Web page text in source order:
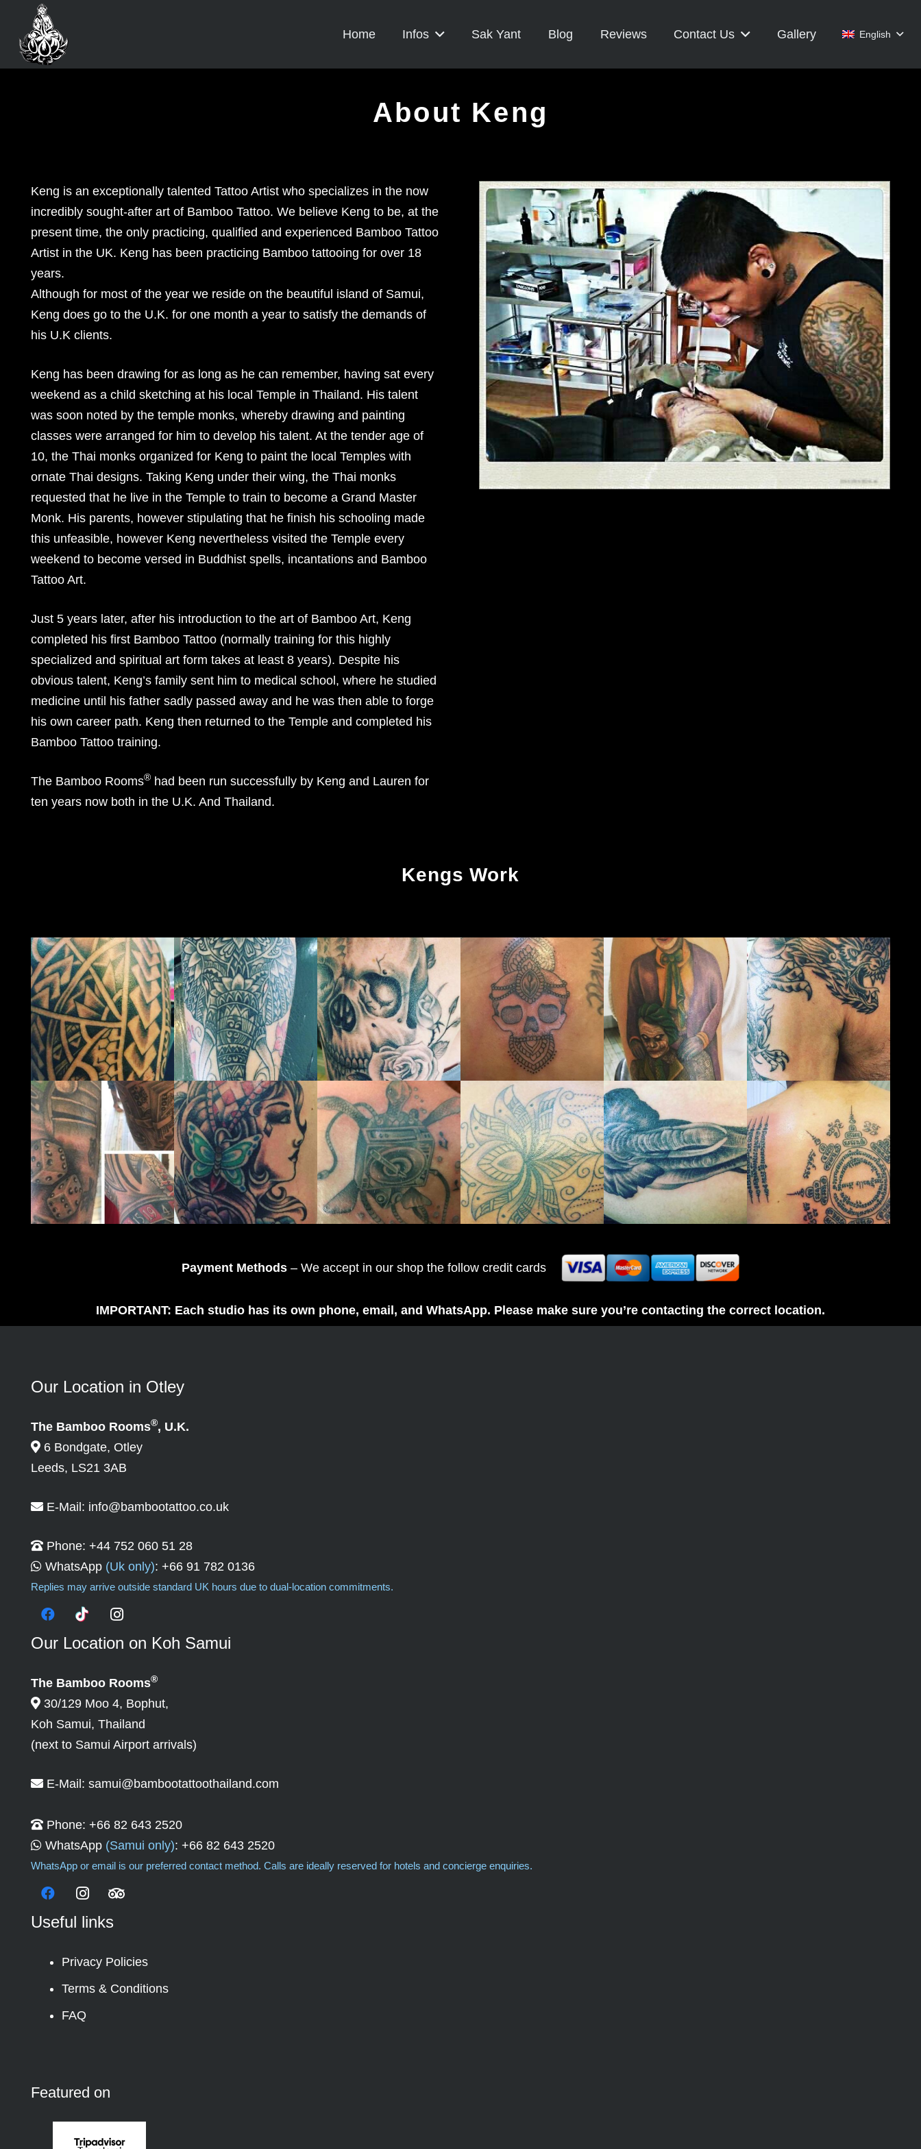
Home Infos Sak Yant Blog Reviews Contact Us Gallery English
About Keng
Keng is an exceptionally talented Tattoo Artist who specializes in the now
incredibly sought-after art of Bamboo Tattoo. We believe Keng to be, at the
present time, the only practicing, qualified and experienced Bamboo Tattoo
Artist in the UK. Keng has been practicing Bamboo tattooing for over 18
years.
Although for most of the year we reside on the beautiful island of Samui,
Keng does go to the U.K. for one month a year to satisfy the demands of
his U.K clients.
Keng has been drawing for as long as he can remember, having sat every
weekend as a child sketching at his local Temple in Thailand. His talent
was soon noted by the temple monks, whereby drawing and painting
classes were arranged for him to develop his talent. At the tender age of
10, the Thai monks organized for Keng to paint the local Temples with
ornate Thai designs. Taking Keng under their wing, the Thai monks
requested that he live in the Temple to train to become a Grand Master
Monk. His parents, however stipulating that he finish his schooling made
this unfeasible, however Keng nevertheless visited the Temple every
weekend to become versed in Buddhist spells, incantations and Bamboo
Tattoo Art.
Just 5 years later, after his introduction to the art of Bamboo Art, Keng
completed his first Bamboo Tattoo (normally training for this highly
specialized and spiritual art form takes at least 8 years). Despite his
obvious talent, Keng’s family sent him to medical school, where he studied
medicine until his father sadly passed away and he was then able to forge
his own career path. Keng then returned to the Temple and completed his
Bamboo Tattoo training.
The Bamboo Rooms® had been run successfully by Keng and Lauren for
ten years now both in the U.K. And Thailand.
Kengs Work
Payment Methods – We accept in our shop the follow credit cards
IMPORTANT: Each studio has its own phone, email, and WhatsApp. Please make sure you’re contacting the correct location.
Our Location in Otley
The Bamboo Rooms®, U.K.
6 Bondgate, Otley
Leeds, LS21 3AB
E-Mail: info@bambootattoo.co.uk
Phone: +44 752 060 51 28
WhatsApp (Uk only): +66 91 782 0136
Replies may arrive outside standard UK hours due to dual-location commitments.
Our Location on Koh Samui
The Bamboo Rooms®
30/129 Moo 4, Bophut,
Koh Samui, Thailand
(next to Samui Airport arrivals)
E-Mail: samui@bambootattoothailand.com
Phone: +66 82 643 2520
WhatsApp (Samui only): +66 82 643 2520
WhatsApp or email is our preferred contact method. Calls are ideally reserved for hotels and concierge enquiries.
Useful links
Privacy Policies
Terms & Conditions
FAQ
Featured on